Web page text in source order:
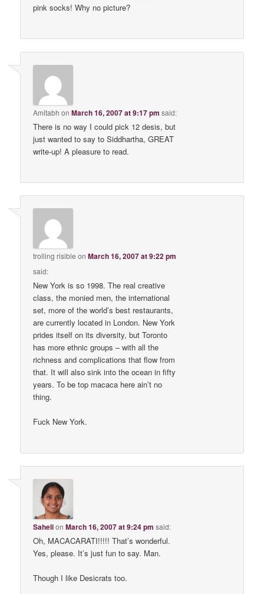
pink socks! Why no picture?
Amitabh onMarch 16, 2007 at 9:17 pm said:
There is no way I could pick 12 desis, but
just wanted to say to Siddhartha, GREAT
write-up! A pleasure to read.
trolling risible onMarch 16, 2007 at 9:22 pm
said:
New York is so 1998. The real creative
class, the monied men, the international
set, more of the world’s best restaurants,
are currently located in London. New York
prides itself on its diversity, but Toronto
has more ethnic groups – with all the
richness and complications that flow from
that. It will also sink into the ocean in fifty
years. To be top macaca here ain’t no
thing.
Fuck New York.
SahelionMarch 16, 2007 at 9:24 pm said:
Oh, MACACARATI!!!!! That’s wonderful.
Yes, please. It’s just fun to say. Man.
Though I like Desicrats too.